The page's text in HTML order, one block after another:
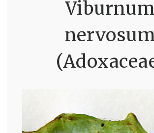
Viburnum